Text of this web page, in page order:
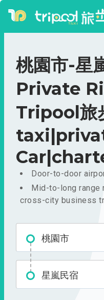
桃園市-星
Private
Tripool旅
Door-to-door
Mid-to-long range
cross-city business
桃園市
星嵐民宿